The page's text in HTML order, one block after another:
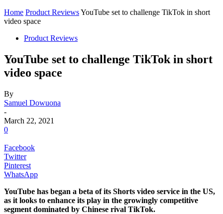
Home Product ReviewsYouTube set to challenge TikTok in short
video space
Product Reviews
YouTube set to challenge TikTok in short
video space
By
Samuel Dowuona
-
March 22, 2021
0
Facebook
Twitter
Pinterest
WhatsApp
YouTube has began a beta of its Shorts video service in the US,
as it looks to enhance its play in the growingly competitive
segment dominated by Chinese rival TikTok.